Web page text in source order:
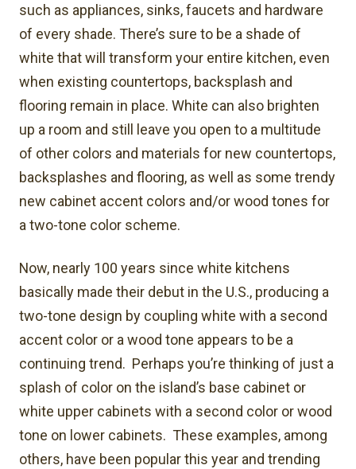
such as appliances, sinks, faucets and hardware
of every shade. There’s sure to be a shade of
white that will transform your entire kitchen, even
when existing countertops, backsplash and
flooring remain in place. White can also brighten
up a room and still leave you open to a multitude
of other colors and materials for new countertops,
backsplashes and flooring, as well as some trendy
new cabinet accent colors and/or wood tones for
a two-tone color scheme.
Now, nearly 100 years since white kitchens
basically made their debut in the U.S., producing a
two-tone design by coupling white with a second
accent color or a wood tone appears to be a
continuing trend. Perhaps you’re thinking of just a
splash of color on the island’s base cabinet or
white upper cabinets with a second color or wood
tone on lower cabinets. These examples, among
others, have been popular this year and trending